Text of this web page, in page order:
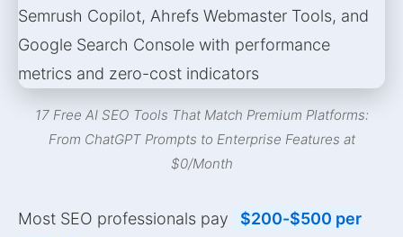
17 Free AI SEO Tools That Match Premium Platforms:
From ChatGPT Prompts to Enterprise Features at
$0/Month
Most SEO professionals pay
$200-$500 per